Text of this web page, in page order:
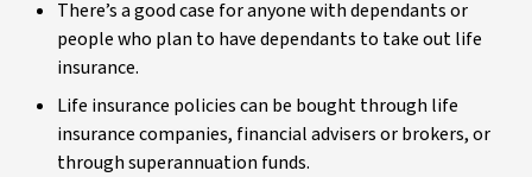
There’s a good case for anyone with dependants or
people who plan to have dependants to take out life
insurance.
Life insurance policies can be bought through life
insurance companies, financial advisers or brokers, or
through superannuation funds.